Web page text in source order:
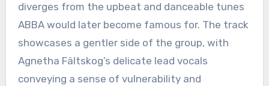
diverges from the upbeat and danceable tunes
ABBA would later become famous for. The track
showcases a gentler side of the group, with
Agnetha Fältskog’s delicate lead vocals
conveying a sense of vulnerability and